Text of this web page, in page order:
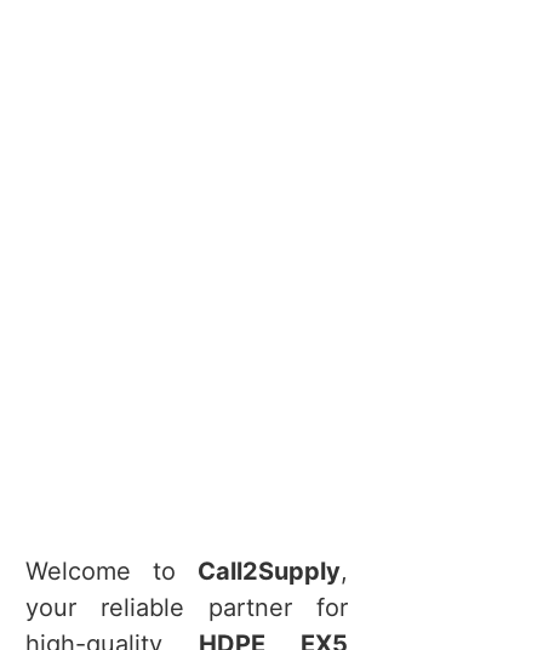
Welcome to Call2Supply,
your reliable partner for